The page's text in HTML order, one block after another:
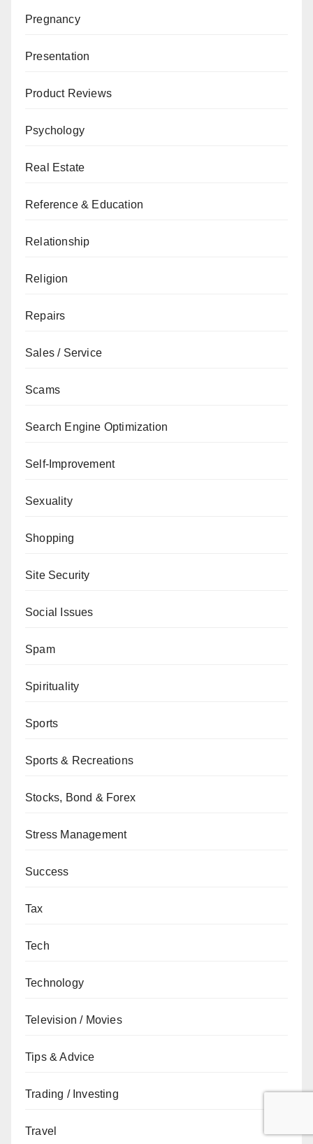
Pregnancy
Presentation
Product Reviews
Psychology
Real Estate
Reference & Education
Relationship
Religion
Repairs
Sales / Service
Scams
Search Engine Optimization
Self-Improvement
Sexuality
Shopping
Site Security
Social Issues
Spam
Spirituality
Sports
Sports & Recreations
Stocks, Bond & Forex
Stress Management
Success
Tax
Tech
Technology
Television / Movies
Tips & Advice
Trading / Investing
Travel